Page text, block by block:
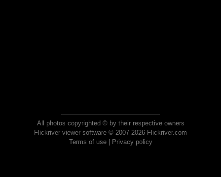
All photos copyrighted © by their respective owners
Flickriver viewer software © 2007-2026 Flickriver.com
Terms of use| Privacy policy